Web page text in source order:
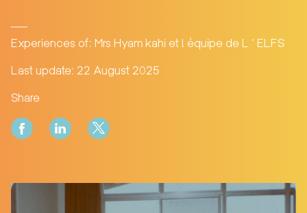
Experiences of: Mrs Hyam kahi et l équipe de L ‘ ELFS
Last update: 22 August 2025
Share